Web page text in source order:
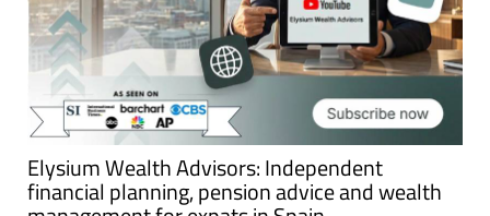
Elysium Wealth Advisors: Independent
financial planning, pension advice and wealth